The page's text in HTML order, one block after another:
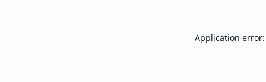
Application